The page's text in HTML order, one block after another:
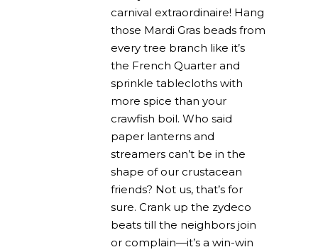
carnival extraordinaire! Hang
those Mardi Gras beads from
every tree branch like it’s
the French Quarter and
sprinkle tablecloths with
more spice than your
crawfish boil. Who said
paper lanterns and
streamers can’t be in the
shape of our crustacean
friends? Not us, that’s for
sure. Crank up the zydeco
beats till the neighbors join
or complain—it’s a win-win